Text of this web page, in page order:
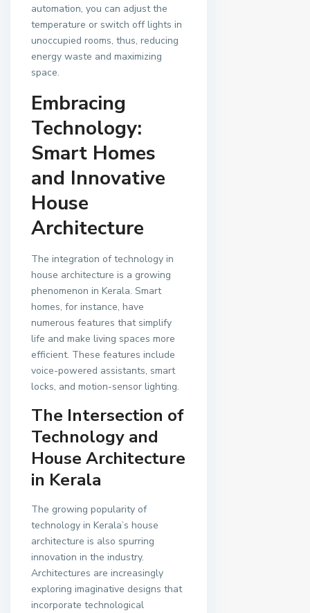
automation, you can adjust the
temperature or switch off lights in
unoccupied rooms, thus, reducing
energy waste and maximizing
space.
Embracing
Technology:
Smart Homes
and Innovative
House
Architecture
The integration of technology in
house architecture is a growing
phenomenon in Kerala. Smart
homes, for instance, have
numerous features that simplify
life and make living spaces more
efficient. These features include
voice-powered assistants, smart
locks, and motion-sensor lighting.
The Intersection of
Technology and
House Architecture
in Kerala
The growing popularity of
technology in Kerala’s house
architecture is also spurring
innovation in the industry.
Architectures are increasingly
exploring imaginative designs that
incorporate technological